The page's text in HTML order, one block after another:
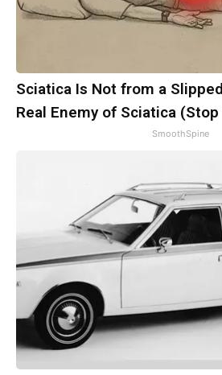
Sciatica Is Not from a
Real Enemy of Sciatica
SmoothSpine